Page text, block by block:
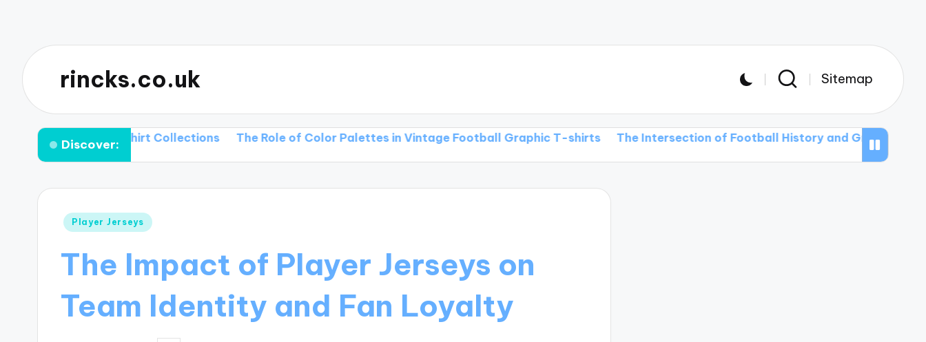
rincks.co.uk Sitemap
Discover:
T-shirt Collections The Role of Color Palettes in Vintage Football Graphic T-shirts The Intersection of Football History and Graphic Design in T-
Posted
Player Jerseys
The Impact of Player Jerseys on
Team Identity and Fan Loyalty